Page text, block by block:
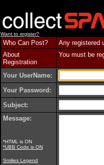
Want to register?
Who Can Post?
Any registered
About
Registration
You must be
Your UserName:
Your Password:
Subject:
Message:
*HTML is ON
*UBB Code is ON
Smilies Legend